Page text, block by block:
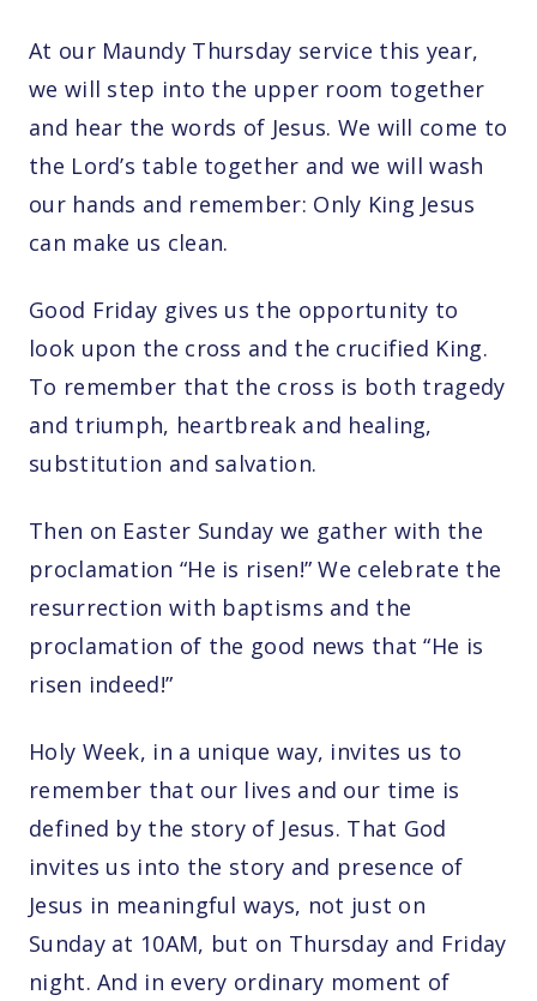
At our Maundy Thursday service this year,
we will step into the upper room together
and hear the words of Jesus. We will come to
the Lord’s table together and we will wash
our hands and remember: Only King Jesus
can make us clean.
Good Friday gives us the opportunity to
look upon the cross and the crucified King.
To remember that the cross is both tragedy
and triumph, heartbreak and healing,
substitution and salvation.
Then on Easter Sunday we gather with the
proclamation “He is risen!” We celebrate the
resurrection with baptisms and the
proclamation of the good news that “He is
risen indeed!”
Holy Week, in a unique way, invites us to
remember that our lives and our time is
defined by the story of Jesus. That God
invites us into the story and presence of
Jesus in meaningful ways, not just on
Sunday at 10AM, but on Thursday and Friday
night. And in every ordinary moment of